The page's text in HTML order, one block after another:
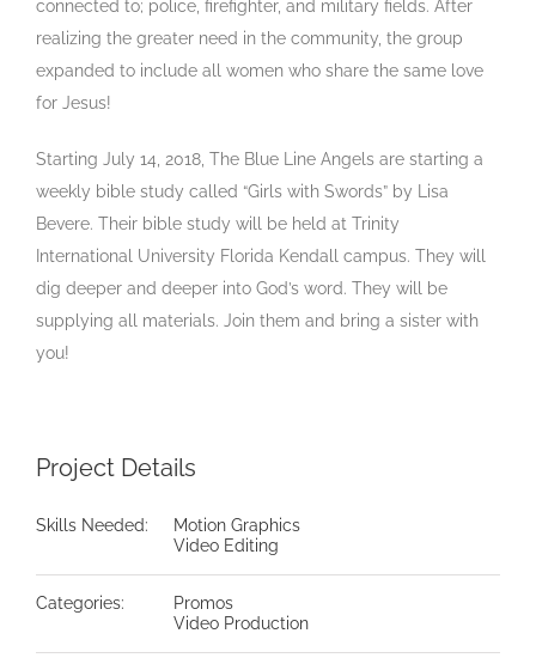
connected to; police, firefighter, and military fields. After
realizing the greater need in the community, the group
expanded to include all women who share the same love
for Jesus!
Starting July 14, 2018, The Blue Line Angels are starting a
weekly bible study called “Girls with Swords” by Lisa
Bevere. Their bible study will be held at Trinity
International University Florida Kendall campus. They will
dig deeper and deeper into God’s word. They will be
supplying all materials. Join them and bring a sister with
you!
Project Details
Skills Needed:
Motion Graphics
Video Editing
Categories:
Promos
Video Production